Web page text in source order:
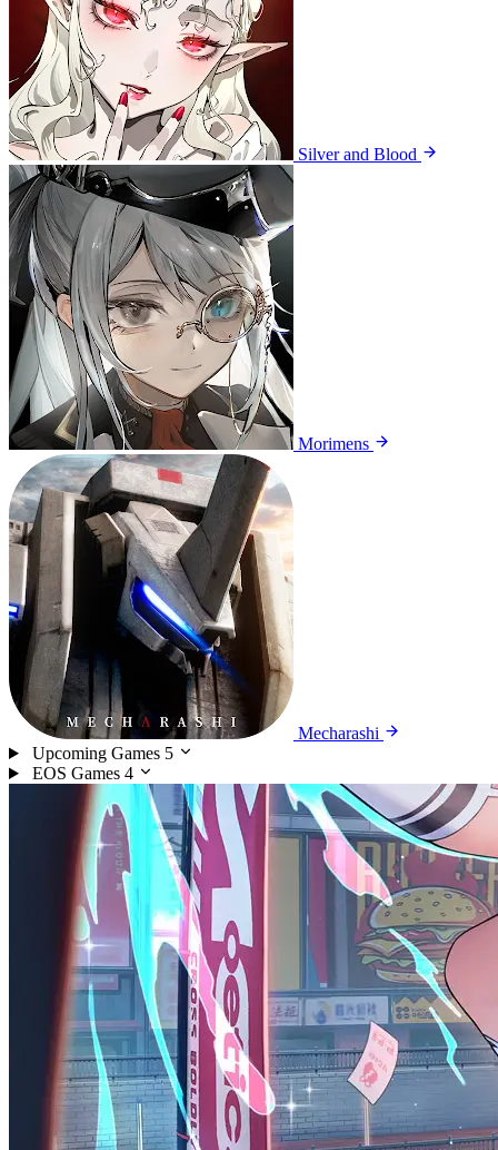
Silver and Blood
Morimens
Mecharashi
Upcoming Games 5
EOS Games 4